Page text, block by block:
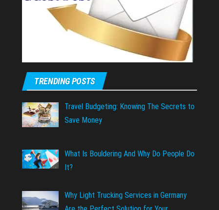
TRENDING POSTS
Travel Budgeting: Knowing The Secrets to
Save Money
What Is Bouldering And Why Do People Do
It?
Why Light Trucking Services in Germany